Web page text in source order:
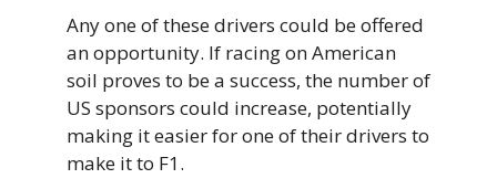
Any one of these drivers could be offered
an opportunity. If racing on American
soil proves to be a success, the number of
US sponsors could increase, potentially
making it easier for one of their drivers to
make it to F1.